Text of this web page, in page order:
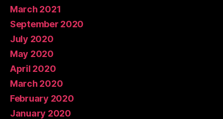
March 2021
September 2020
July 2020
May 2020
April 2020
March 2020
February 2020
January 2020